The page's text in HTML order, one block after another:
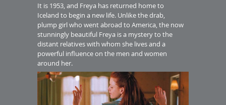
It is 1953, and Freya has returned home to
Iceland to begin a new life. Unlike the drab,
plump girl who went abroad to America, the now
stunningly beautiful Freya is a mystery to the
distant relatives with whom she lives and a
powerful influence on the men and women
around her.